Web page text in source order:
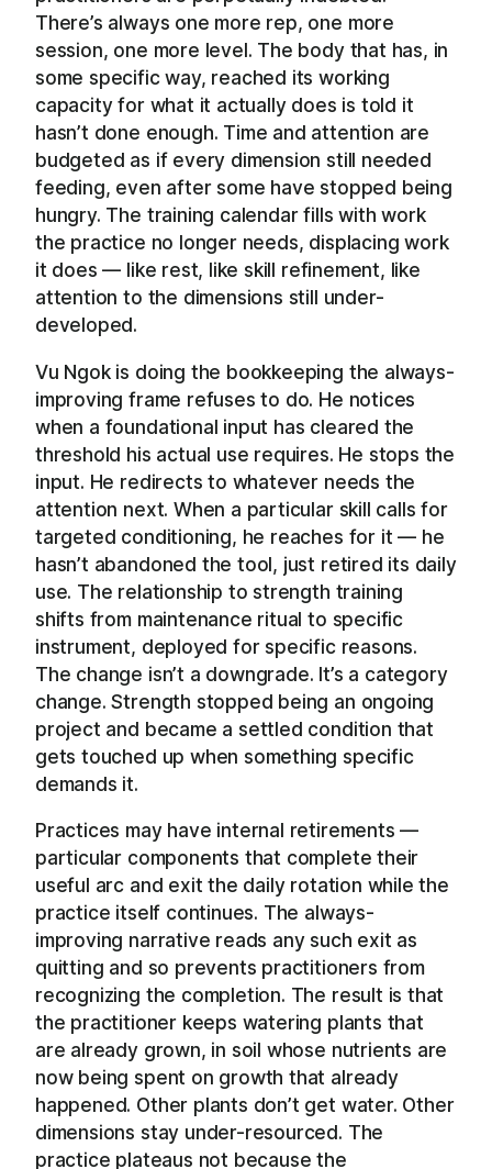
There’s always one more rep, one more
session, one more level. The body that has, in
some specific way, reached its working
capacity for what it actually does is told it
hasn’t done enough. Time and attention are
budgeted as if every dimension still needed
feeding, even after some have stopped being
hungry. The training calendar fills with work
the practice no longer needs, displacing work
it does — like rest, like skill refinement, like
attention to the dimensions still under-
developed.
Vu Ngok is doing the bookkeeping the always-
improving frame refuses to do. He notices
when a foundational input has cleared the
threshold his actual use requires. He stops the
input. He redirects to whatever needs the
attention next. When a particular skill calls for
targeted conditioning, he reaches for it — he
hasn’t abandoned the tool, just retired its daily
use. The relationship to strength training
shifts from maintenance ritual to specific
instrument, deployed for specific reasons.
The change isn’t a downgrade. It’s a category
change. Strength stopped being an ongoing
project and became a settled condition that
gets touched up when something specific
demands it.
Practices may have internal retirements —
particular components that complete their
useful arc and exit the daily rotation while the
practice itself continues. The always-
improving narrative reads any such exit as
quitting and so prevents practitioners from
recognizing the completion. The result is that
the practitioner keeps watering plants that
are already grown, in soil whose nutrients are
now being spent on growth that already
happened. Other plants don’t get water. Other
dimensions stay under-resourced. The
practice plateaus not because the